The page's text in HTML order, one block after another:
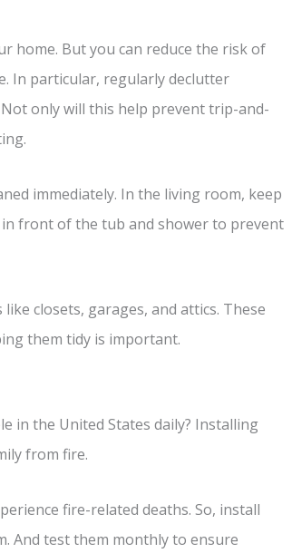
home. But you can reduce the risk of
In particular, regularly declutter
only will this help prevent trip-and-
immediately. In the living room, keep
front of the tub and shower to prevent
closets, garages, and attics. These
them tidy is important.
in the United States daily? Installing
from fire.
fire-related deaths. So, install
And test them monthly to ensure